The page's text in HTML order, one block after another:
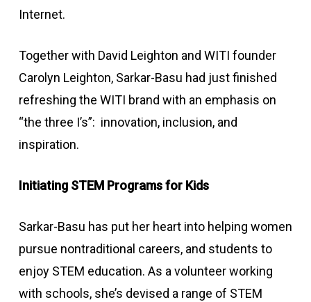
Internet.
Together with David Leighton and WITI founder
Carolyn Leighton, Sarkar-Basu had just finished
refreshing the WITI brand with an emphasis on
“the three I’s”: innovation, inclusion, and
inspiration.
Initiating STEM Programs for Kids
Sarkar-Basu has put her heart into helping women
pursue nontraditional careers, and students to
enjoy STEM education. As a volunteer working
with schools, she’s devised a range of STEM